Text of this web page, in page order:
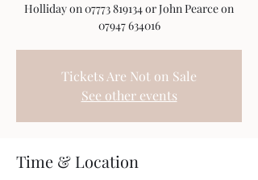
Holliday on 07773 819134 or John Pearce on
07947 634016
Tickets Are Not on Sale
See other events
Time & Location